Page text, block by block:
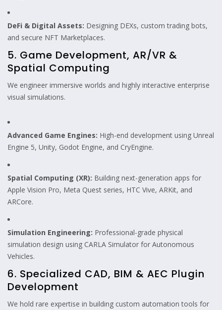
DeFi & Digital Assets: Designing DEXs, custom trading bots,
and secure NFT Marketplaces.
5. Game Development, AR/VR &
Spatial Computing
We engineer immersive worlds and highly interactive enterprise
visual simulations.
Advanced Game Engines: High-end development using Unreal
Engine 5, Unity, Godot Engine, and CryEngine.
Spatial Computing (XR): Building next-generation apps for
Apple Vision Pro, Meta Quest series, HTC Vive, ARKit, and
ARCore.
Simulation Engineering: Professional-grade physical
simulation design using CARLA Simulator for Autonomous
Vehicles.
6. Specialized CAD, BIM & AEC Plugin
Development
We hold rare expertise in building custom automation tools for